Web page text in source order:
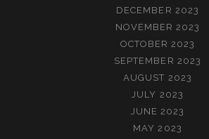
DECEMBER 2023
NOVEMBER 2023
OCTOBER 2023
SEPTEMBER 2023
AUGUST 2023
JULY 2023
JUNE 2023
MAY 2023